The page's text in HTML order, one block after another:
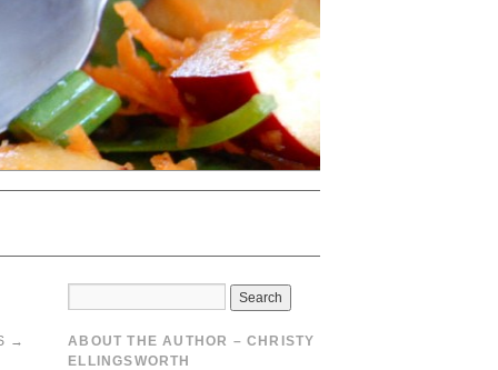
→
ABOUT THE AUTHOR – CHRISTY
ELLINGSWORTH